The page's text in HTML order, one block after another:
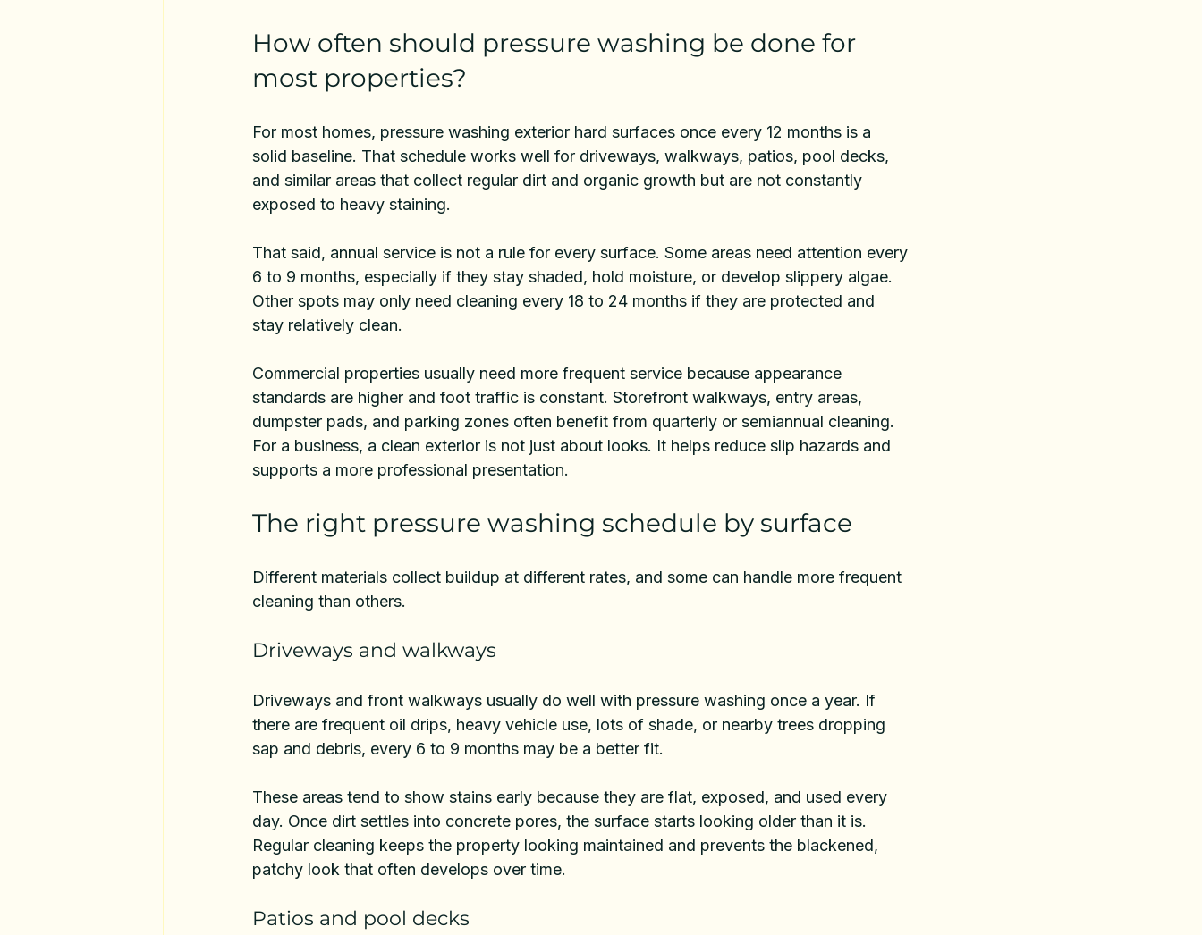
How often should pressure washing be done for
most properties?
For most homes, pressure washing exterior hard surfaces once every 12 months is a
solid baseline. That schedule works well for driveways, walkways, patios, pool decks,
and similar areas that collect regular dirt and organic growth but are not constantly
exposed to heavy staining.
That said, annual service is not a rule for every surface. Some areas need attention every
6 to 9 months, especially if they stay shaded, hold moisture, or develop slippery algae.
Other spots may only need cleaning every 18 to 24 months if they are protected and
stay relatively clean.
Commercial properties usually need more frequent service because appearance
standards are higher and foot traffic is constant. Storefront walkways, entry areas,
dumpster pads, and parking zones often benefit from quarterly or semiannual cleaning.
For a business, a clean exterior is not just about looks. It helps reduce slip hazards and
supports a more professional presentation.
The right pressure washing schedule by surface
Different materials collect buildup at different rates, and some can handle more frequent
cleaning than others.
Driveways and walkways
Driveways and front walkways usually do well with pressure washing once a year. If
there are frequent oil drips, heavy vehicle use, lots of shade, or nearby trees dropping
sap and debris, every 6 to 9 months may be a better fit.
These areas tend to show stains early because they are flat, exposed, and used every
day. Once dirt settles into concrete pores, the surface starts looking older than it is.
Regular cleaning keeps the property looking maintained and prevents the blackened,
patchy look that often develops over time.
Patios and pool decks